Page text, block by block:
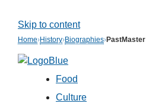
Skip to content
Home›History›Biographies›PastMaster
Food
Culture